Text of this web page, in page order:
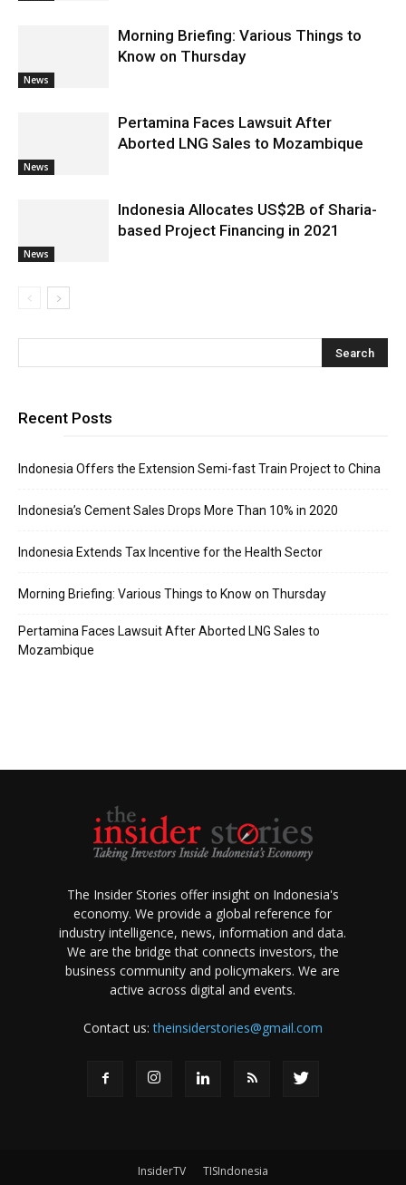
News
Morning Briefing: Various Things to
Know on Thursday
News
Pertamina Faces Lawsuit After
Aborted LNG Sales to Mozambique
News
Indonesia Allocates US$2B of Sharia-
based Project Financing in 2021
Recent Posts
Indonesia Offers the Extension Semi-fast Train Project to China
Indonesia’s Cement Sales Drops More Than 10% in 2020
Indonesia Extends Tax Incentive for the Health Sector
Morning Briefing: Various Things to Know on Thursday
Pertamina Faces Lawsuit After Aborted LNG Sales to
Mozambique
The Insider Stories offer insight on Indonesia's
economy. We provide a global reference for
industry intelligence, news, information and data.
We are the bridge that connects investors, the
business community and policymakers. We are
active across digital and events.
Contact us:theinsiderstories@gmail.com
InsiderTV TISIndonesia